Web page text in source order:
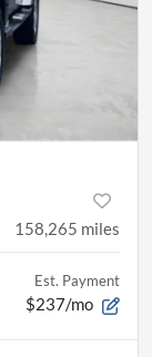
158,265 miles
Est. Payment
$237/mo